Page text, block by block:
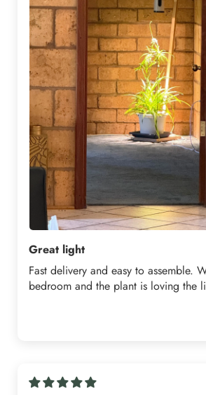
Great light
Fast delivery and easy to assemble.
bedroom and the plant is loving the